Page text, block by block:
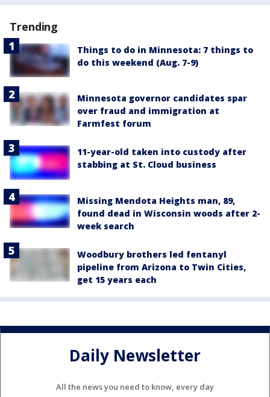
Trending
Things to do in Minnesota: 7 things to
do this weekend (Aug. 7-9)
Minnesota governor candidates spar
over fraud and immigration at
Farmfest forum
11-year-old taken into custody after
stabbing at St. Cloud business
Missing Mendota Heights man, 89,
found dead in Wisconsin woods after 2-
week search
Woodbury brothers led fentanyl
pipeline from Arizona to Twin Cities,
get 15 years each
Daily Newsletter
All the news you need to know, every day